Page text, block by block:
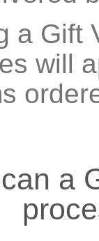
a Gift
will
a